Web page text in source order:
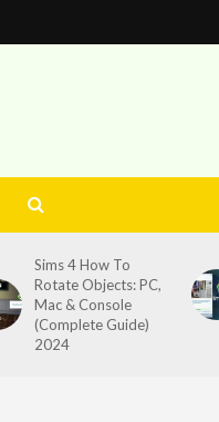
Sims 4 How To
Rotate Objects: PC,
Mac & Console
(Complete Guide)
2024